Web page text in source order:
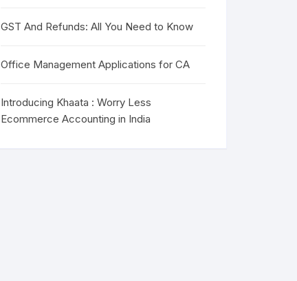
GST And Refunds: All You Need to Know
Office Management Applications for CA
Introducing Khaata : Worry Less
Ecommerce Accounting in India